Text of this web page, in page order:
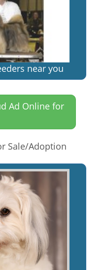
near you
Ad Online for
Sale/Adoption